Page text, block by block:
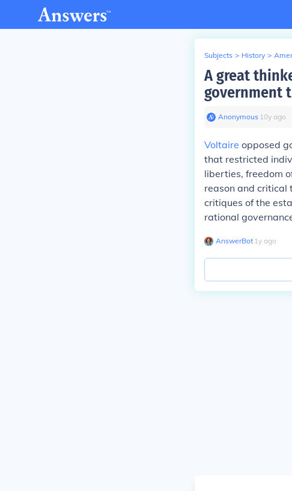
Subjects > History >
A great
government
Anonymous∙ 10y ago
Voltaire opposed
that restricted
liberties, freedom
reason and critical
critiques of the
rational
AnswerBot∙ 1y ago